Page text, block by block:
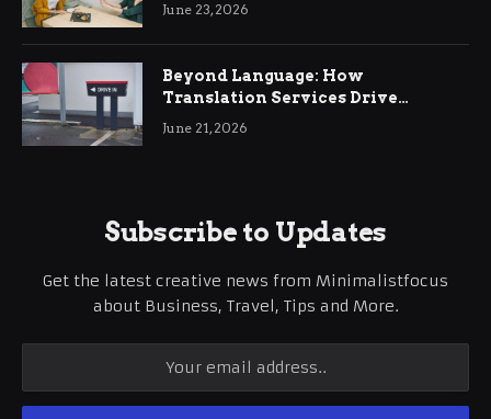
June 23, 2026
Beyond Language: How
Translation Services Drive
International Business Growth
June 21, 2026
Subscribe to Updates
Get the latest creative news from Minimalistfocus
about Business, Travel, Tips and More.